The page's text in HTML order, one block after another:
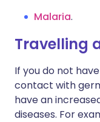
Malaria.
Travelling
If you do not
contact with
have an
diseases. For